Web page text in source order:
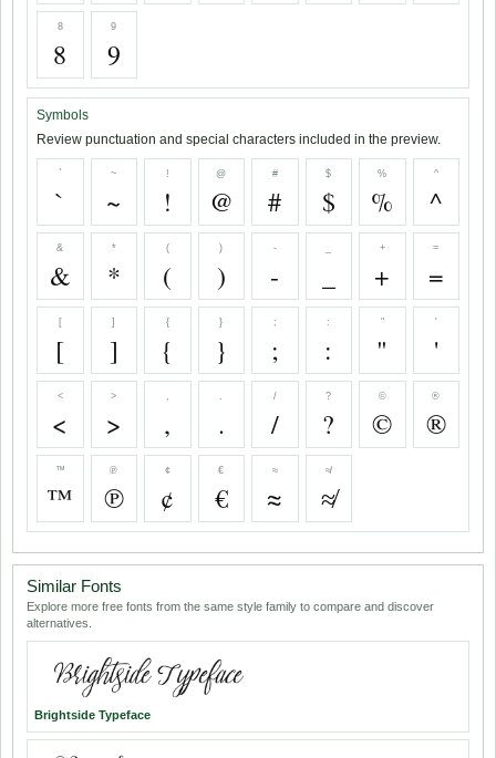
8
8
9
9
Symbols
Review punctuation and special characters included in the preview.
`
`
~
~
!
!
@
@
#
#
$
$
%
%
^
^
&
&
*
*
(
(
)
)
-
-
+
+
=
=
[
[
]
]
{
{
}
}
;
;
:
:
"
"
'
'
<
<
>
>
,
,
.
.
/
/
?
?
©
©
®
®
™
™
℗
℗
¢
¢
€
€
≈
≈
≉
≉
Similar Fonts
Explore more free fonts from the same style family to compare and discover
alternatives.
Brightside Typeface